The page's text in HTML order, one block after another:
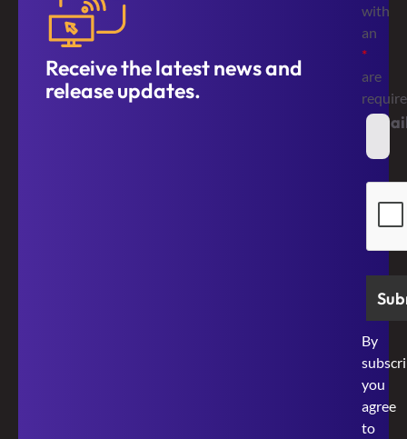
Receive the latest news and
release updates.
with
an
*
are
By
you
agree
to